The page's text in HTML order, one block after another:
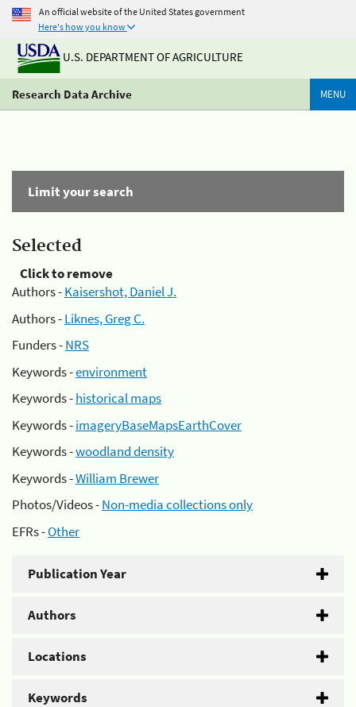
An official website of the United States government
Here's how you know
U.S. DEPARTMENT OF AGRICULTURE
Research Data Archive MENU
Limit your search
Selected
Click to remove
Authors -Kaisershot, Daniel J.
Authors -Liknes, Greg C.
Funders -NRS
Keywords -environment
Keywords -historical maps
Keywords -imageryBaseMapsEarthCover
Keywords -woodland density
Keywords -William Brewer
Photos/Videos -Non-media collections only
EFRs -Other
Publication Year
Authors
Locations
Keywords